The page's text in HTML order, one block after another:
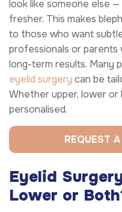
look like someone else
fresher. This makes
to those who want
professionals or
long-term results. Many
eyelid surgery can be
Whether upper, lower
personalised.
REQUEST
Eyelid
Lower or